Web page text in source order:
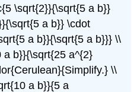
\sqrt{2}}{\sqrt{5 a b}}
a b}} \cdot
a b}}{\sqrt{5 a b}}} \\
b}}{\sqrt{25 a^{2}
\\
a b}}{5 a